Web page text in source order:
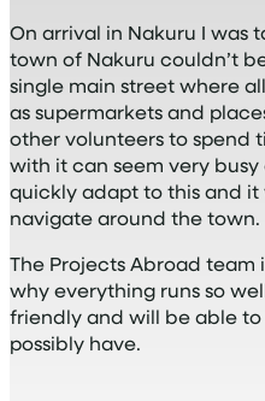
On arrival in Nakuru I was
town of Nakuru couldn’t
single main street where
as supermarkets and
other volunteers to spend
with it can seem very
quickly adapt to this and
navigate around the town.
The Projects Abroad team
why everything runs so
friendly and will be able
possibly have.